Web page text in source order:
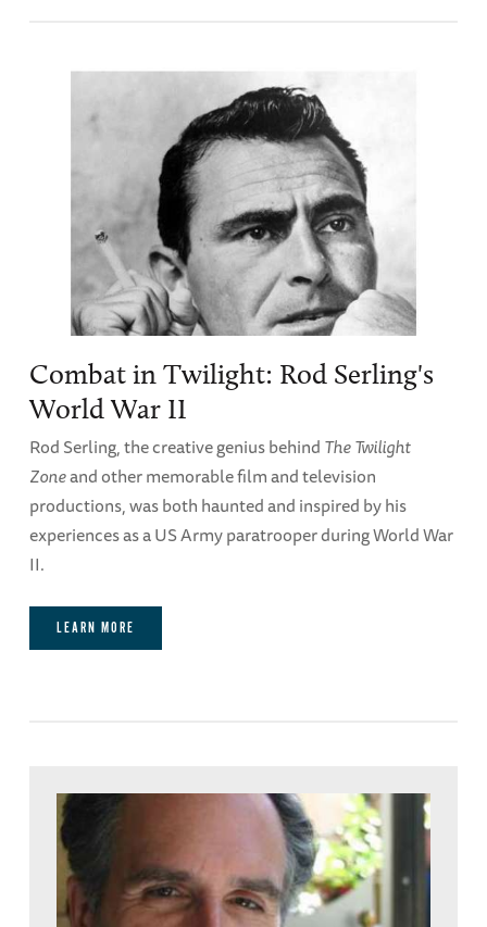
Combat in Twilight: Rod Serling's
World War II
Rod Serling, the creative genius behindThe Twilight
Zoneand other memorable film and television
productions, was both haunted and inspired by his
experiences as a US Army paratrooper during World War
II.
LEARN MORE